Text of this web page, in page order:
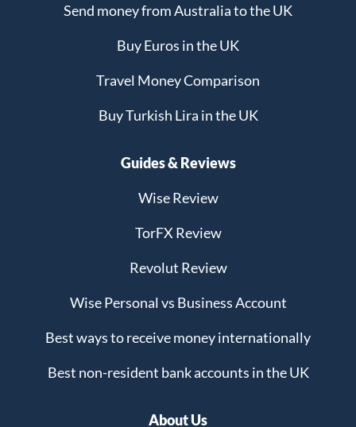
Send money from Australia to the UK
Buy Euros in the UK
Travel Money Comparison
Buy Turkish Lira in the UK
Guides & Reviews
Wise Review
TorFX Review
Revolut Review
Wise Personal vs Business Account
Best ways to receive money internationally
Best non-resident bank accounts in the UK
About Us